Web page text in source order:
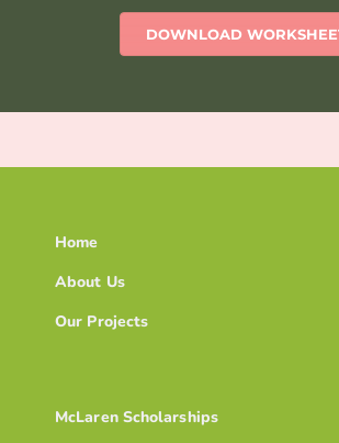
DOWNLOAD
Home
About Us
Our Projects
McLaren Scholarships